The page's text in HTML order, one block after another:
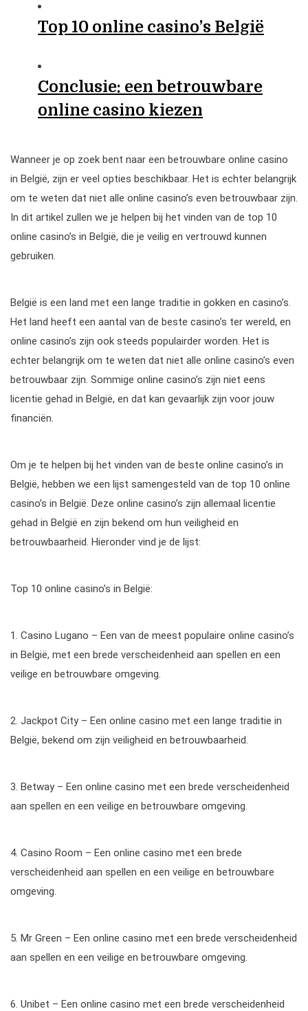
Top 10 online casino’s België
Conclusie: een betrouwbare
online casino kiezen
Wanneer je op zoek bent naar een betrouwbare online casino
in België, zijn er veel opties beschikbaar. Het is echter belangrijk
om te weten dat niet alle online casino’s even betrouwbaar zijn.
In dit artikel zullen we je helpen bij het vinden van de top 10
online casino’s in België, die je veilig en vertrouwd kunnen
gebruiken.
België is een land met een lange traditie in gokken en casino’s.
Het land heeft een aantal van de beste casino’s ter wereld, en
online casino’s zijn ook steeds populairder worden. Het is
echter belangrijk om te weten dat niet alle online casino’s even
betrouwbaar zijn. Sommige online casino’s zijn niet eens
licentie gehad in België, en dat kan gevaarlijk zijn voor jouw
financiën.
Om je te helpen bij het vinden van de beste online casino’s in
België, hebben we een lijst samengesteld van de top 10 online
casino’s in België. Deze online casino’s zijn allemaal licentie
gehad in België en zijn bekend om hun veiligheid en
betrouwbaarheid. Hieronder vind je de lijst:
Top 10 online casino’s in België:
1. Casino Lugano – Een van de meest populaire online casino’s
in België, met een brede verscheidenheid aan spellen en een
veilige en betrouwbare omgeving.
2. Jackpot City – Een online casino met een lange traditie in
België, bekend om zijn veiligheid en betrouwbaarheid.
3. Betway – Een online casino met een brede verscheidenheid
aan spellen en een veilige en betrouwbare omgeving.
4. Casino Room – Een online casino met een brede
verscheidenheid aan spellen en een veilige en betrouwbare
omgeving.
5. Mr Green – Een online casino met een brede verscheidenheid
aan spellen en een veilige en betrouwbare omgeving.
6. Unibet – Een online casino met een brede verscheidenheid